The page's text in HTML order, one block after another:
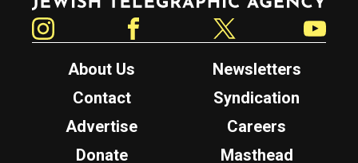
About Us
Newsletters
Contact
Syndication
Advertise
Careers
Donate
Masthead